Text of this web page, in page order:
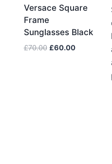
Versace Square
Frame
Sunglasses Black
£70.00 Original
£60.00Current